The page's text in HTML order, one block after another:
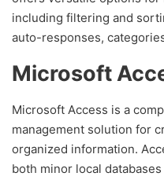
including filtering and
auto-responses,
Microsoft
Microsoft Access is a
management solution for
organized information.
both minor local